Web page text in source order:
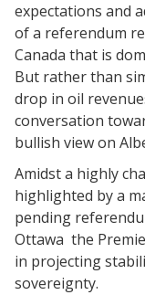
expectations and
of a referendum
Canada that is
But rather than
drop in oil
conversation
bullish view on
​Amidst a highly
highlighted by a
pending
Ottawa the
in projecting
sovereignty.